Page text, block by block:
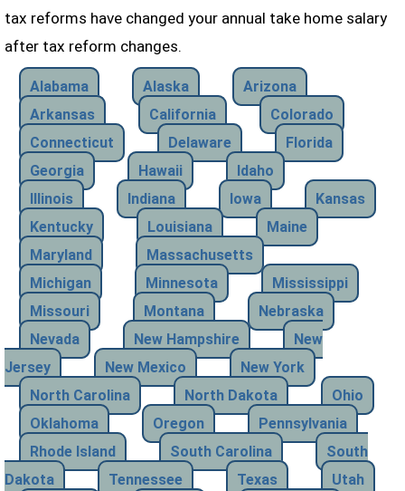
tax reforms have changed your annual take home salary
after tax reform changes.
Alabama Alaska
Arizona
Arkansas
California
Colorado
Connecticut
Delaware
Florida
Georgia
Hawaii
Idaho
Illinois
Indiana Iowa
Kansas
Kentucky
Louisiana
Maine
Maryland
Massachusetts
Michigan
Minnesota
Mississippi
Missouri
Montana
Nebraska
Nevada
New Hampshire
New
Jersey
New Mexico
New York
North Carolina
North Dakota
Ohio
Oklahoma
Oregon
Pennsylvania
Rhode Island
South Carolina
South
Dakota
Tennessee Texas
Utah